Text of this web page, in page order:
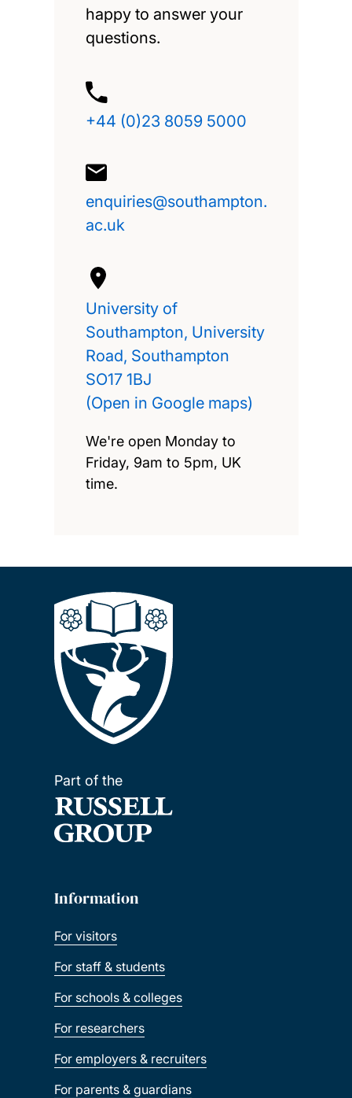
happy to answer your
questions.
+44 (0)23 8059 5000
enquiries@southampton.
ac.uk
University of
Southampton, University
Road, Southampton
SO17 1BJ
(Open in Google maps)
We're open Monday to
Friday, 9am to 5pm, UK
time.
Part of the
Information
For visitors
For staff & students
For schools & colleges
For researchers
For employers & recruiters
For parents & guardians